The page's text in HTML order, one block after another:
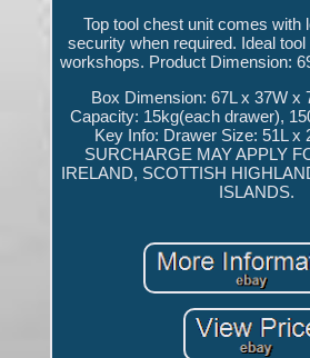
Top tool chest unit comes with
security when required. Ideal
workshops. Product Dimension:
Box Dimension: 67L x 37W x
Capacity: 15kg(each drawer),
Key Info: Drawer Size: 51L x
SURCHARGE MAY APPLY
IRELAND, SCOTTISH
ISLANDS.